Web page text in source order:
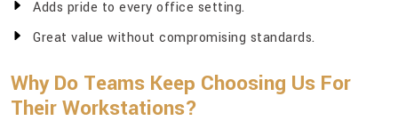
Adds pride to every office setting.
Great value without compromising standards.
Why Do Teams Keep Choosing Us For
Their Workstations?